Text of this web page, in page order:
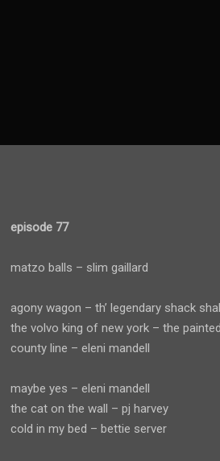
episode 77
matzo balls – slim gaillard
agony wagon – th’ legendary shack
the volvo king of new york – the
county line – eleni mandell
maybe yes – eleni mandell
the cat on the wall – pj harvey
cold in my bed – bettie server